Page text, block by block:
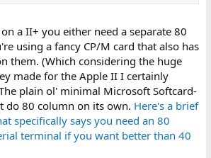
a II+ you either need a separate 80
using a fancy CP/M card that also has
them. (Which considering the huge
made for the Apple II I certainly
plain ol' minimal Microsoft Softcard-
do 80 column on its own. Here's a brief
specifically says you need an 80
terminal if you want better than 40